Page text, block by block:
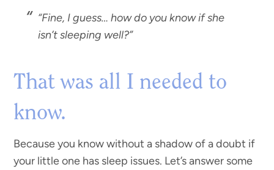
“Fine, I guess… how do you know if she
isn’t sleeping well?”
That was all I needed to
know.
Because you know without a shadow of a doubt if
your little one has sleep issues. Let’s answer some